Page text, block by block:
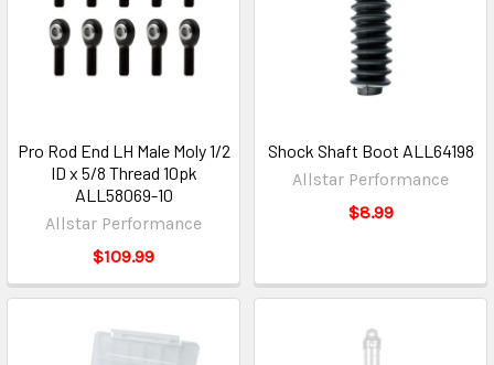
Pro Rod End LH Male Moly 1/2
ID x 5/8 Thread 10pk
ALL58069-10
Allstar Performance
$109.99
Shock Shaft Boot ALL64198
Allstar Performance
$8.99